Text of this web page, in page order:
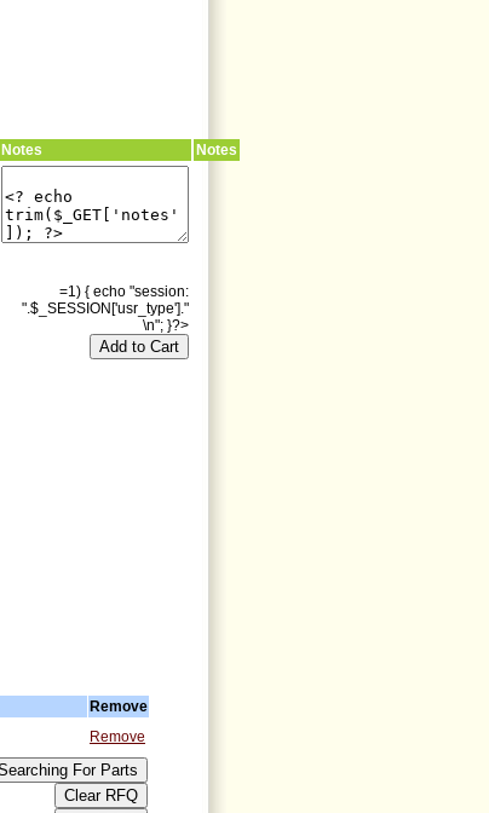
Notes Notes
=1) { echo "session:
".$_SESSION['usr_type']."
\n"; }?>
Remove
Remove